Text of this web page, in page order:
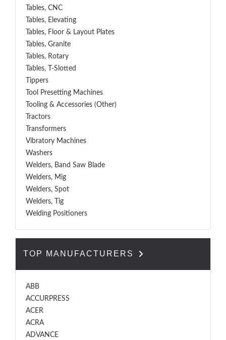
Tables, CNC
Tables, Elevating
Tables, Floor & Layout Plates
Tables, Granite
Tables, Rotary
Tables, T-Slotted
Tippers
Tool Presetting Machines
Tooling & Accessories (Other)
Tractors
Transformers
Vibratory Machines
Washers
Welders, Band Saw Blade
Welders, Mig
Welders, Spot
Welders, Tig
Welding Positioners
TOP MANUFACTURERS
ABB
ACCURPRESS
ACER
ACRA
ADVANCE